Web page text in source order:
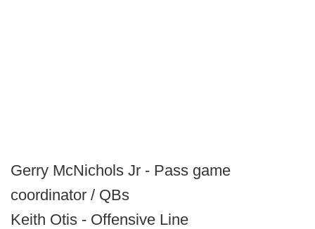
Gerry McNichols Jr - Pass game
coordinator / QBs
Keith Otis - Offensive Line